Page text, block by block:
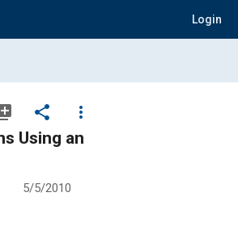
Login
share
more_vert
Using an
5/5/2010